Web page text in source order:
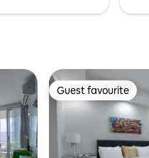
Guest favourite
Guest favourite